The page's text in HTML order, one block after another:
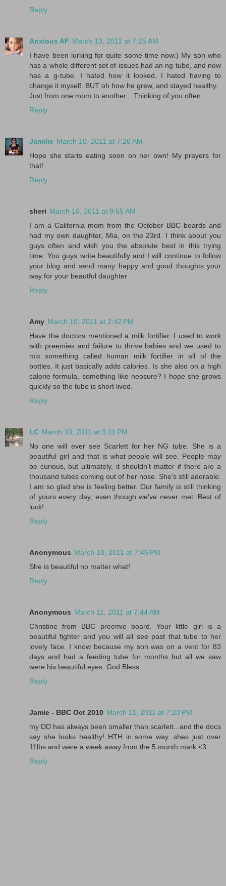
Reply
Anxious AF March 10, 2011 at 7:25 AM
I have been lurking for quite some time now:) My son who
has a whole different set of issues had an ng tube, and now
has a g-tube. I hated how it looked, I hated having to
change it myself. BUT oh how he grew, and stayed healthy.
Just from one mom to another....Thinking of you often
Reply
Jamilie March 10, 2011 at 7:26 AM
Hope she starts eating soon on her own! My prayers for
that!
Reply
sheri March 10, 2011 at 9:55 AM
I am a California mom from the October BBC boards and
had my own daughter, Mia, on the 23rd. I think about you
guys often and wish you the absolute best in this trying
time. You guys write beautifully and I will continue to follow
your blog and send many happy and good thoughts your
way for your beautful daughter
Reply
Amy March 10, 2011 at 2:42 PM
Have the doctors mentioned a milk fortifier. I used to work
with preemies and failure to thrive babies and we used to
mix something called human milk fortifier in all of the
bottles. It just basically adds calories. Is she also on a high
calorie formula, something like neosure? I hope she grows
quickly so the tube is short lived.
Reply
LC March 10, 2011 at 3:11 PM
No one will ever see Scarlett for her NG tube. She is a
beautiful girl and that is what people will see. People may
be curious, but ultimately, it shouldn't matter if there are a
thousand tubes coming out of her nose. She's still adorable.
I am so glad she is feeling better. Our family is still thinking
of yours every day, even though we've never met. Best of
luck!
Reply
Anonymous March 10, 2011 at 7:46 PM
She is beautiful no matter what!
Reply
Anonymous March 11, 2011 at 7:44 AM
Christine from BBC preemie board. Your little girl is a
beautiful fighter and you will all see past that tube to her
lovely face. I know because my son was on a vent for 83
days and had a feeding tube for months but all we saw
were his beautiful eyes. God Bless
Reply
Jamie - BBC Oct 2010 March 11, 2011 at 7:23 PM
my DD has always been smaller than scarlett...and the docs
say she looks healthy! HTH in some way. shes just over
11lbs and were a week away from the 5 month mark <3
Reply